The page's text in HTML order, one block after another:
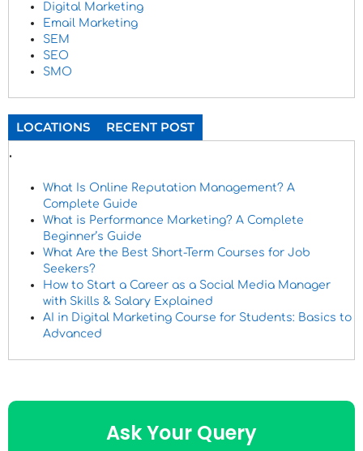
Digital Marketing
Email Marketing
SEM
SEO
SMO
LOCATIONS RECENT POST
.
What Is Online Reputation Management? A
Complete Guide
What is Performance Marketing? A Complete
Beginner’s Guide
What Are the Best Short-Term Courses for Job
Seekers?
How to Start a Career as a Social Media Manager
with Skills & Salary Explained
AI in Digital Marketing Course for Students: Basics to
Advanced
Ask Your Query